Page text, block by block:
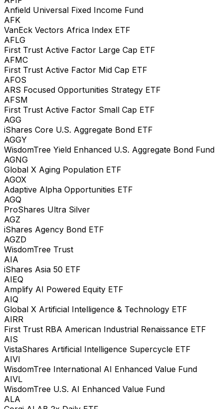
Anfield Universal Fixed Income Fund
AFK
VanEck Vectors Africa Index ETF
AFLG
First Trust Active Factor Large Cap ETF
AFMC
First Trust Active Factor Mid Cap ETF
AFOS
ARS Focused Opportunities Strategy ETF
AFSM
First Trust Active Factor Small Cap ETF
AGG
iShares Core U.S. Aggregate Bond ETF
AGGY
WisdomTree Yield Enhanced U.S. Aggregate Bond Fund
AGNG
Global X Aging Population ETF
AGOX
Adaptive Alpha Opportunities ETF
AGQ
ProShares Ultra Silver
AGZ
iShares Agency Bond ETF
AGZD
WisdomTree Trust
AIA
iShares Asia 50 ETF
AIEQ
Amplify AI Powered Equity ETF
AIQ
Global X Artificial Intelligence & Technology ETF
AIRR
First Trust RBA American Industrial Renaissance ETF
AIS
VistaShares Artificial Intelligence Supercycle ETF
AIVI
WisdomTree International AI Enhanced Value Fund
AIVL
WisdomTree U.S. AI Enhanced Value Fund
ALA